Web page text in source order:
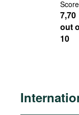
7,70
out
10